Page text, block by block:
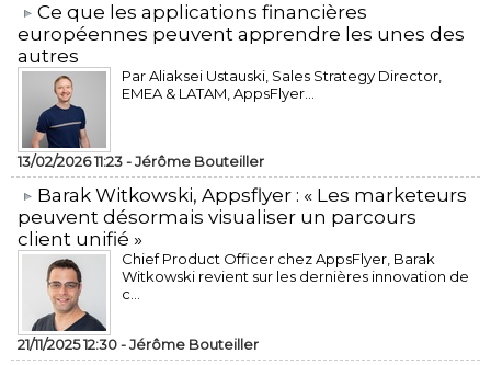
​Ce que les applications financières
européennes peuvent apprendre les unes des
autres
Par Aliaksei Ustauski, Sales Strategy Director,
EMEA & LATAM, AppsFlyer...
13/02/2026 11:23 -Jérôme Bouteiller
​Barak Witkowski, Appsflyer : « Les marketeurs
peuvent désormais visualiser un parcours
client unifié »
Chief Product Officer chez AppsFlyer, ​Barak
Witkowski revient sur les dernières innovation de
c...
21/11/2025 12:30 -Jérôme Bouteiller